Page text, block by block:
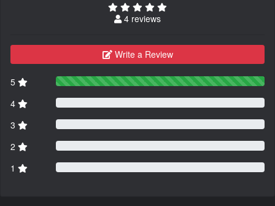
4 reviews
Write a Review
5
4
3
2
1